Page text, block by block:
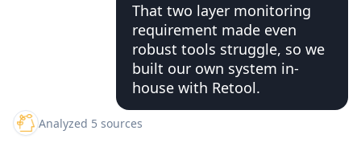
That two layer monitoring
requirement made even
robust tools struggle, so we
built our own system in-
house with Retool.
Analyzed 5 sources